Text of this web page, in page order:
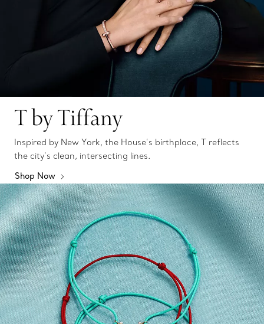
T by Tiffany
Inspired by New York, the House’s birthplace, T reflects
the city’s clean, intersecting lines.
Shop Now